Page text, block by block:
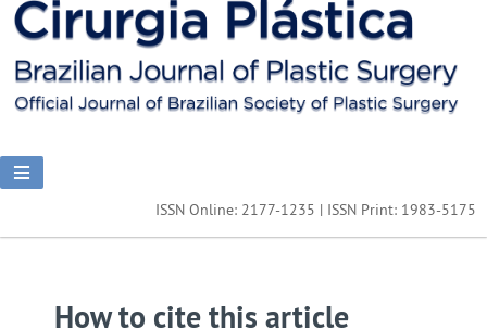
ISSN Online: 2177-1235 | ISSN Print: 1983-5175
How to cite this article